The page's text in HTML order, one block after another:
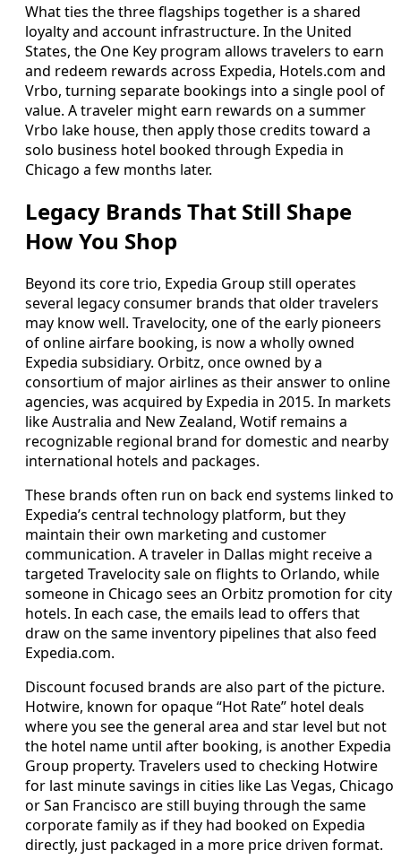
What ties the three flagships together is a shared
loyalty and account infrastructure. In the United
States, the One Key program allows travelers to earn
and redeem rewards across Expedia, Hotels.com and
Vrbo, turning separate bookings into a single pool of
value. A traveler might earn rewards on a summer
Vrbo lake house, then apply those credits toward a
solo business hotel booked through Expedia in
Chicago a few months later.
Legacy Brands That Still Shape
How You Shop
Beyond its core trio, Expedia Group still operates
several legacy consumer brands that older travelers
may know well. Travelocity, one of the early pioneers
of online airfare booking, is now a wholly owned
Expedia subsidiary. Orbitz, once owned by a
consortium of major airlines as their answer to online
agencies, was acquired by Expedia in 2015. In markets
like Australia and New Zealand, Wotif remains a
recognizable regional brand for domestic and nearby
international hotels and packages.
These brands often run on back end systems linked to
Expedia’s central technology platform, but they
maintain their own marketing and customer
communication. A traveler in Dallas might receive a
targeted Travelocity sale on flights to Orlando, while
someone in Chicago sees an Orbitz promotion for city
hotels. In each case, the emails lead to offers that
draw on the same inventory pipelines that also feed
Expedia.com.
Discount focused brands are also part of the picture.
Hotwire, known for opaque “Hot Rate” hotel deals
where you see the general area and star level but not
the hotel name until after booking, is another Expedia
Group property. Travelers used to checking Hotwire
for last minute savings in cities like Las Vegas, Chicago
or San Francisco are still buying through the same
corporate family as if they had booked on Expedia
directly, just packaged in a more price driven format.